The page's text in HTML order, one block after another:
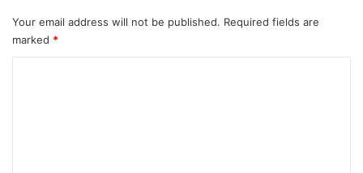
Your email address will not be published. Required fields are
marked *